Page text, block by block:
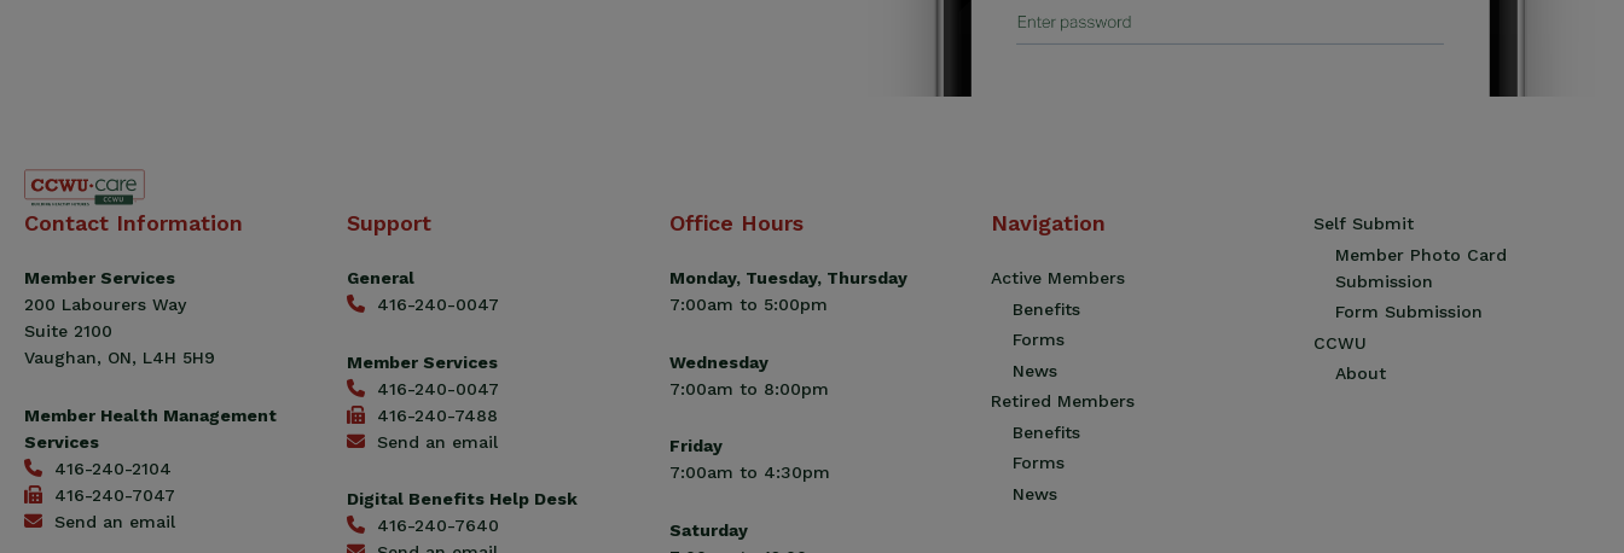
Canadian
Workers
Union
(CCWU)
Benefit
Contact Information
Member Services
200 Labourers Way
Suite 2100
Vaughan, ON, L4H 5H9
Member Health Management
Services
416-240-2104
416-240-7047
Send an email
Support
General
416-240-0047
Member Services
416-240-0047
416-240-7488
Send an email
Digital Benefits Help Desk
416-240-7640
Office Hours
Monday, Tuesday, Thursday
7:00am to 5:00pm
Wednesday
7:00am to 8:00pm
Friday
7:00am to 4:30pm
Saturday
Navigation
Active Members
Benefits
Forms
News
Retired Members
Benefits
Forms
News
Self Submit
Member Photo Card
Submission
Form Submission
CCWU
About